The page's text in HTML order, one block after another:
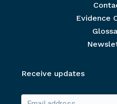
Evidence
Receive updates